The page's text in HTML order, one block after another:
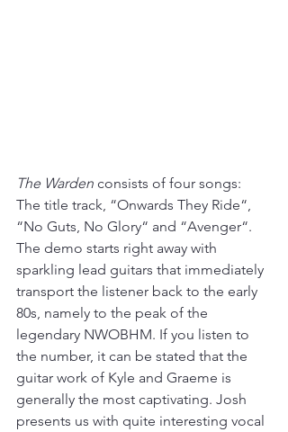
The Warden consists of four songs:
The title track, “Onwards They Ride“,
“No Guts, No Glory“ and “Avenger“.
The demo starts right away with
sparkling lead guitars that immediately
transport the listener back to the early
80s, namely to the peak of the
legendary NWOBHM. If you listen to
the number, it can be stated that the
guitar work of Kyle and Graeme is
generally the most captivating. Josh
presents us with quite interesting vocal